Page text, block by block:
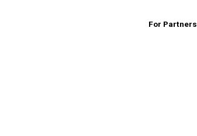
For Partners